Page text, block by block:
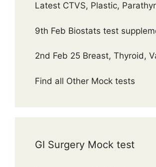
Latest CTVS, Plastic,
9th Feb Biostats test
2nd Feb 25 Breast, Thyroid,
Find all Other Mock tests
GI Surgery Mock test